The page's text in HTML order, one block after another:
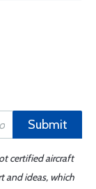
Submit
certified aircraft
and ideas, which